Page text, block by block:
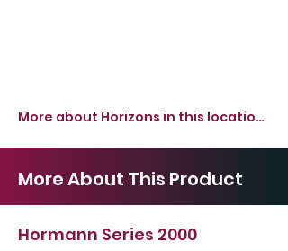
More about Horizons in this location >
More About This Product
Hormann Series 2000